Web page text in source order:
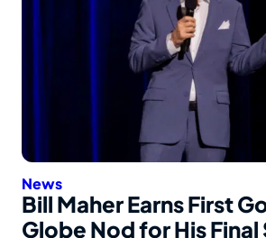
News
Bill Maher Earns First
Globe Nod for His